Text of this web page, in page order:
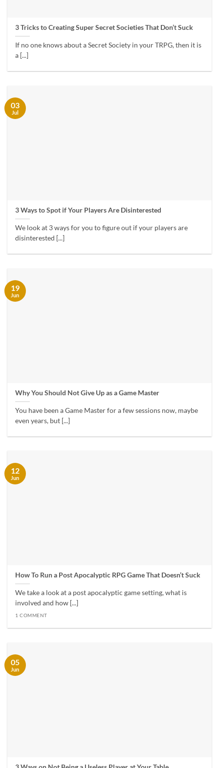
3 Tricks to Creating Super Secret Societies That Don’t Suck
If no one knows about a Secret Society in your TRPG, then it is
a [...]
3 Ways to Spot if Your Players Are Disinterested
We look at 3 ways for you to figure out if your players are
disinterested [...]
03
Jul
Why You Should Not Give Up as a Game Master
You have been a Game Master for a few sessions now, maybe
even years, but [...]
19
Jun
How To Run a Post Apocalyptic RPG Game That Doesn’t Suck
We take a look at a post apocalyptic game setting, what is
involved and how [...]
1 COMMENT
12
Jun
05
Jun